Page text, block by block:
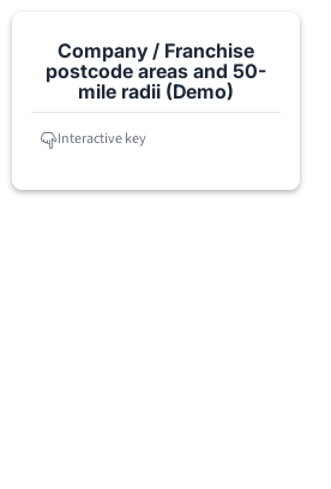
Company / Franchise
postcode areas and 50-
mile radii (Demo)
Interactive key